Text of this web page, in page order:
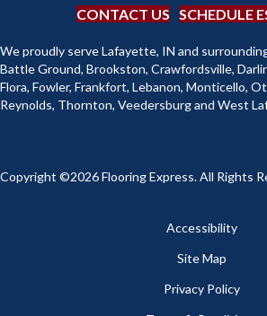
CONTACT US SCHEDULE
We proudly serve Lafayette, IN and
Battle Ground, Brookston, Crawfordsville,
Flora, Fowler, Frankfort, Lebanon, Monticello,
Reynolds, Thornton, Veedersburg and West
Copyright ©2026 Flooring Express. All Rights
Accessibility
Site Map
Privacy Policy